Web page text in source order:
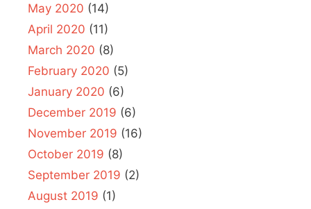
May 2020 (14)
April 2020 (11)
March 2020 (8)
February 2020 (5)
January 2020 (6)
December 2019 (6)
November 2019 (16)
October 2019 (8)
September 2019 (2)
August 2019 (1)